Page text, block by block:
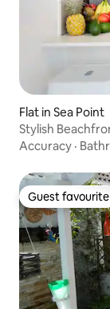
Flat in Sea Point
Stylish
Accuracy ·
Guest favourite
Guest favourite